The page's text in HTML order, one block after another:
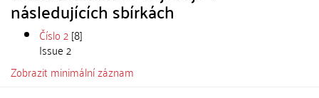
následujících sbírkách
Číslo 2[8]
Issue 2
Zobrazit minimální záznam